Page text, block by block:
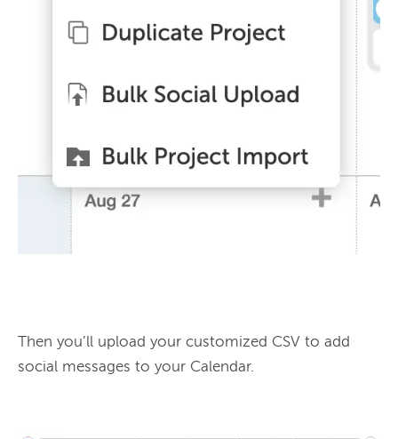
Then you’ll upload your customized CSV to add
social messages to your Calendar.